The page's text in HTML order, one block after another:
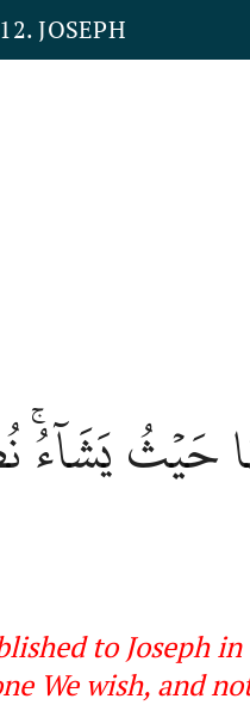
JOSEPH
حَيۡثُ يَشَآءُۚ
to Joseph
We wish, and